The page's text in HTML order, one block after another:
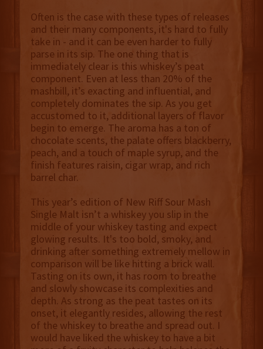
Often is the case with these types of releases
and their many components, it's hard to fully
take in - and it can be even harder to fully
parse in its sip. The one thing that is
immediately clear is this whiskey’s peat
component. Even at less than 20% of the
mashbill, it’s exacting and influential, and
completely dominates the sip. As you get
accustomed to it, additional layers of flavor
begin to emerge. The aroma has a ton of
chocolate scents, the palate offers blackberry,
peach, and a touch of maple syrup, and the
finish features raisin, cigar wrap, and rich
barrel char.
This year’s edition of New Riff Sour Mash
Single Malt isn’t a whiskey you slip in the
middle of your whiskey tasting and expect
glowing results. It's too bold, smoky, and
drinking after something extremely mellow in
comparison will be like hitting a brick wall.
Tasting on its own, it has room to breathe
and slowly showcase its complexities and
depth. As strong as the peat tastes on its
onset, it elegantly resides, allowing the rest
of the whiskey to breathe and spread out. I
would have liked the whiskey to have a bit